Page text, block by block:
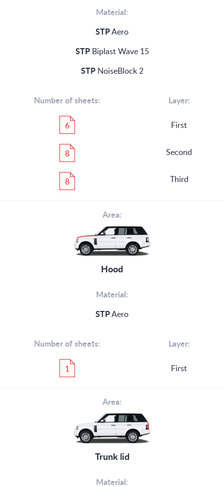
Material:
STPAero
STPBiplast Wave 15
STPNoiseBlock 2
Number of sheets:
6
8
8
Layer:
First
Second
Third
Area:
Hood
Material:
STPAero
Number of sheets:
1
Layer:
First
Area:
Trunk lid
Material: